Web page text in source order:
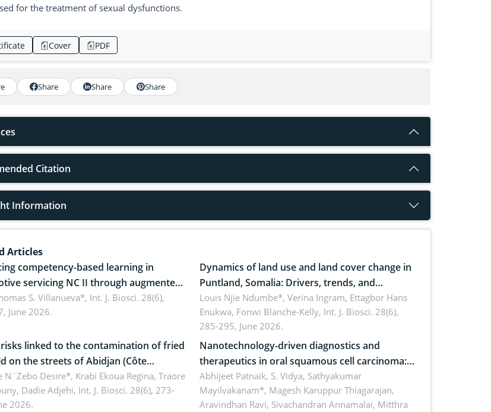
for the treatment of sexual dysfunctions.
Cover PDF
Share Share Share
Citation
Information
Articles
competency-based learning in
servicing NC II through augmented
for occupational health,
and environmental safety
S. Villanueva*, Int. J. Biosci. 28(6),
June 2026.
Dynamics of land use and land cover change in
Puntland, Somalia: Drivers, trends, and
implications for dryland ecosystem
sustainability
Louis Njie Ndumbe*, Verina Ingram, Ettagbor Hans
Enukwa, Fonwi Blanche-Kelly, Int. J. Biosci. 28(6),
285-295, June 2026.
linked to the contamination of fried
on the streets of Abidjan (Côte
by Staphylococcus aureus, Escherichia
Bacillus cereus
N´Zebo Desire*, Krabi Ekoua Regina, Traore
Dadie Adjehi, Int. J. Biosci. 28(6), 273-
2026.
Nanotechnology-driven diagnostics and
therapeutics in oral squamous cell carcinoma:
Emerging technologies, clinical translation and
future perspectives
Abhijeet Patnaik, S. Vidya, Sathyakumar
Mayilvakanam*, Magesh Karuppur Thiagarajan,
Aravindhan Ravi, Sivachandran Annamalai, Mitthra